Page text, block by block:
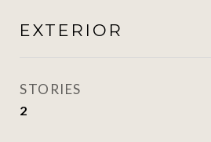
EXTERIOR
STORIES
2